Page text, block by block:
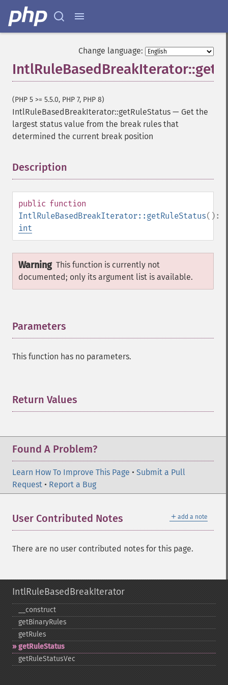
Change language:
(PHP 5 >= 5.5.0, PHP 7, PHP 8)
IntlRuleBasedBreakIterator::getRuleStatus — Get the
largest status value from the break rules that
determined the current break position
Description
public function
IntlRuleBasedBreakIterator::getRuleStatus():
int
Warning This function is currently not
documented; only its argument list is available.
Parameters
This function has no parameters.
Return Values
Found A Problem?
Learn How To Improve This Page • Submit a Pull
Request • Report a Bug
＋ add a note
User Contributed Notes
There are no user contributed notes for this page.
IntlRuleBasedBreakIterator
_​_​construct
getBinaryRules
getRules
getRuleStatus
getRuleStatusVec